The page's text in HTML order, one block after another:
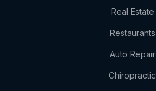
Real Estate
Restaurants
Auto Repair
Chiropractic